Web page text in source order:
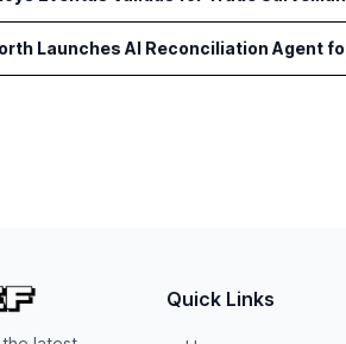
Launches AI Reconciliation Agent
Quick Links